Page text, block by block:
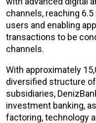
channels, reaching
users and enabling
transactions to be
channels.
With approximately
diversified structure
subsidiaries,
investment banking,
factoring, technology